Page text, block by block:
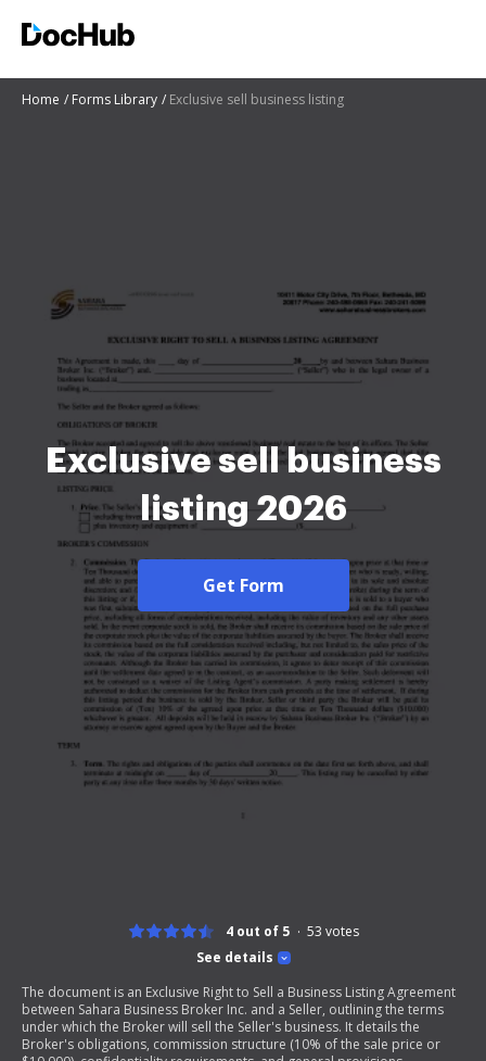
Home Forms Library Exclusive sell business listing
Exclusive sell business
listing 2026
Get Form
See details
4 out of 5 53 votes
The document is an Exclusive Right to Sell a Business Listing Agreement
between Sahara Business Broker Inc. and a Seller, outlining the terms
under which the Broker will sell the Seller's business. It details the
Broker's obligations, commission structure (10% of the sale price or